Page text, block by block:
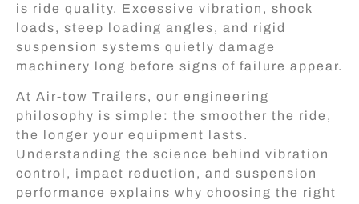
is ride quality. Excessive vibration, shock
loads, steep loading angles, and rigid
suspension systems quietly damage
machinery long before signs of failure appear.
At Air-tow Trailers, our engineering
philosophy is simple: the smoother the ride,
the longer your equipment lasts.
Understanding the science behind vibration
control, impact reduction, and suspension
performance explains why choosing the right